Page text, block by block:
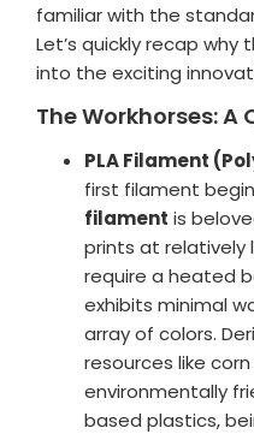
familiar with the
Let’s quickly recap why
into the exciting
The Workhorses: A
PLA Filament
first filament
filament is
prints at relatively
require a heated
exhibits minimal
array of colors.
resources like
environmentally
based plastics,